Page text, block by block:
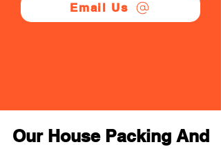
Email Us
Our House Packing And